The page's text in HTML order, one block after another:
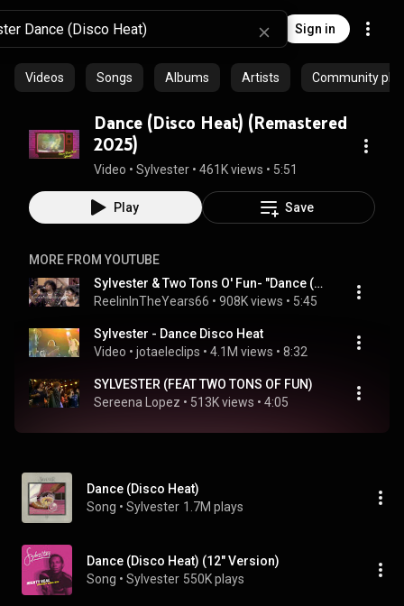
Sign in
Videos Songs Albums Artists Community
Dance (Disco Heat) (Remastered
2025)
Video • Sylvester • 461K views • 5:51
Play Save
MORE FROM YOUTUBE
Sylvester & Two Tons O' Fun- "Dance (Disco Heat)" Live 1978 [Reelin' In The Years Archive]
ReelinInTheYears66 • 908K views • 5:45
Sylvester - Dance Disco Heat
Video • jotaeleclips • 4.1M views • 8:32
SYLVESTER (FEAT TWO TONS OF FUN)
Sereena Lopez • 513K views • 4:05
Dance (Disco Heat)
Song • Sylvester 1.7M plays
Dance (Disco Heat) (12" Version)
Song • Sylvester 550K plays